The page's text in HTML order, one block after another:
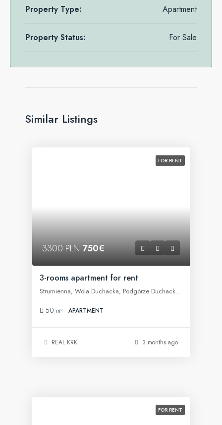
Property Type: Apartment
Property Status: For Sale
Similar Listings
FOR RENT
3300 PLN750€
3-rooms apartment for rent
Strumienna, Wola Duchacka, Podgórze Duchackie, Kraków, województwo małopolskie, 30-609, Polska
50 m² APARTMENT
REAL KRK 3 months ago
FOR RENT